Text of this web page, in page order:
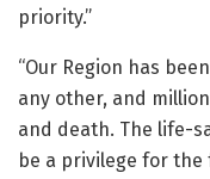
priority.”
“Our Region has
any other, and
and death. The life-
be a privilege for